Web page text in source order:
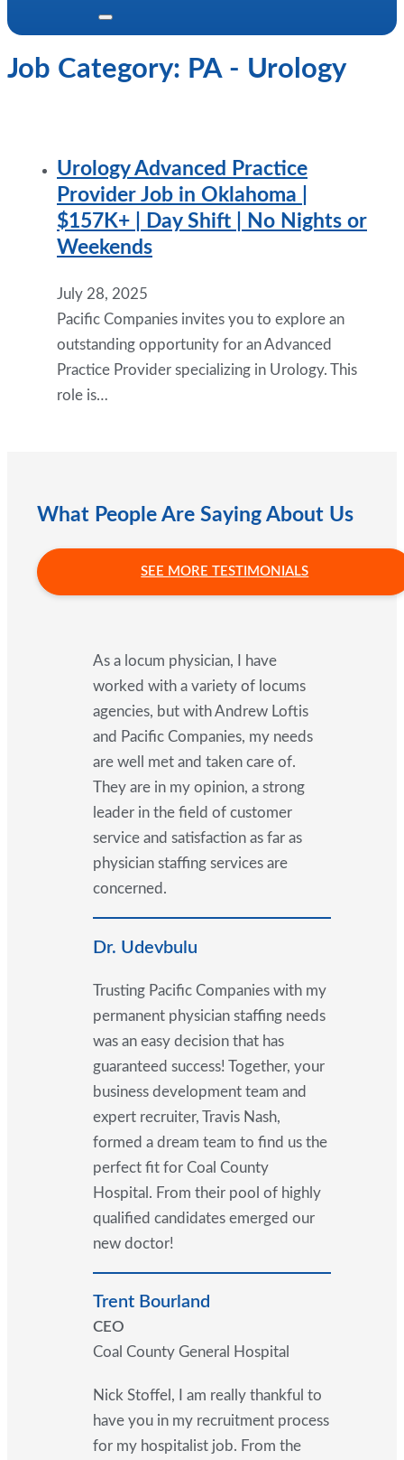
Job Category: PA - Urology
Urology Advanced Practice
Provider Job in Oklahoma |
$157K+ | Day Shift | No Nights or
Weekends
July 28, 2025
Pacific Companies invites you to explore an
outstanding opportunity for an Advanced
Practice Provider specializing in Urology. This
role is…
What People Are Saying About Us
SEE MORE TESTIMONIALS
As a locum physician, I have
worked with a variety of locums
agencies, but with Andrew Loftis
and Pacific Companies, my needs
are well met and taken care of.
They are in my opinion, a strong
leader in the field of customer
service and satisfaction as far as
physician staffing services are
concerned.
Dr. Udevbulu
Trusting Pacific Companies with my
permanent physician staffing needs
was an easy decision that has
guaranteed success! Together, your
business development team and
expert recruiter, Travis Nash,
formed a dream team to find us the
perfect fit for Coal County
Hospital. From their pool of highly
qualified candidates emerged our
new doctor!
Trent Bourland
CEO
Coal County General Hospital
Nick Stoffel, I am really thankful to
have you in my recruitment process
for my hospitalist job. From the